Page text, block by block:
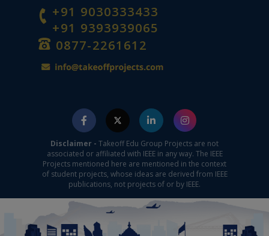
+91 9030333433
+91 9393939065
0877-2261612
Disclaimer - Takeoff Edu Group Projects are not
associated or affiliated with IEEE in any way. The IEEE
Projects mentioned here are mentioned in the context
of student projects, whose ideas are derived from IEEE
publications, not projects of or by IEEE.